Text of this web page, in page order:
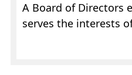
A Board of Directors
serves the interests